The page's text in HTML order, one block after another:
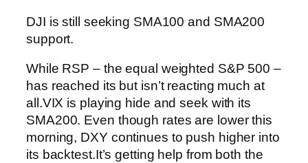
DJI is still seeking SMA100 and SMA200
support.
While RSP – the equal weighted S&P 500 –
has reached its but isn’t reacting much at
all.VIX is playing hide and seek with its
SMA200. Even though rates are lower this
morning, DXY continues to push higher into
its backtest.It’s getting help from both the